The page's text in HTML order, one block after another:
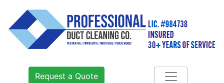
Request a Quote